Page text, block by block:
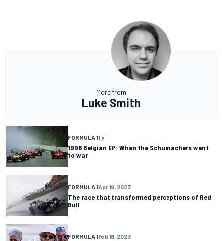
More from
Luke Smith
FORMULA 11 y
1998 Belgian GP: When the Schumachers went
to war
FORMULA 1Apr 19, 2023
The race that transformed perceptions of Red
Bull
FORMULA 1Feb 18, 2023